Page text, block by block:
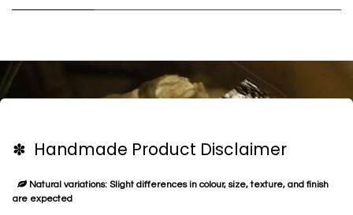
✽ Handmade Product Disclaimer
Natural variations: Slight differences in colour, size, texture, and finish
are expected